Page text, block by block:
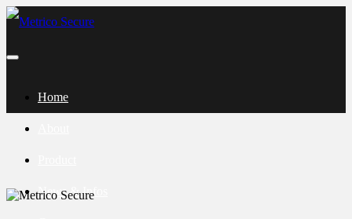
Home
News & Infos